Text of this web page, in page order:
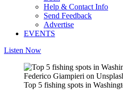
Help & Contact Info
Send Feedback
Advertise
EVENTS
Listen Now
Federico Giampieri on
Top 5 fishing spots in